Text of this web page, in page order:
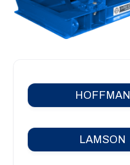
HOFFMAN
LAMSON